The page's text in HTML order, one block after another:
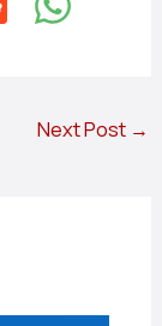
Next Post →